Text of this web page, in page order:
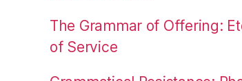
The Grammar of Offering:
of Service